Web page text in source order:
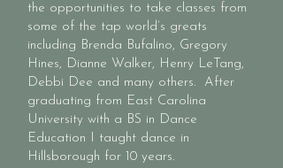
the opportunities to take classes from
some of the tap world’s greats
including Brenda Bufalino, Gregory
Hines, Dianne Walker, Henry LeTang,
Debbi Dee and many others. After
graduating from East Carolina
University with a BS in Dance
Education I taught dance in
Hillsborough for 10 years.